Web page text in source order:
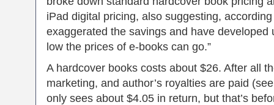
iPad digital pricing, also suggesting,
exaggerated the savings and have
low the prices of e-books can go.”
A hardcover books costs about $26. After all
marketing, and author’s royalties are paid
only sees about $4.05 in return, but that’s